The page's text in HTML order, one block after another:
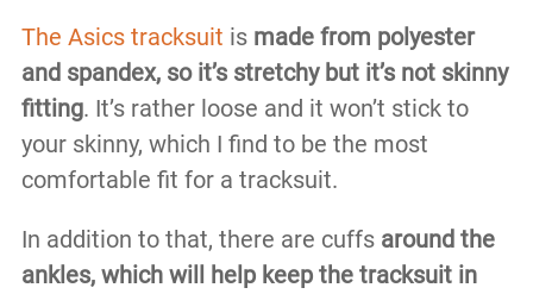
The Asics tracksuit is made from polyester
and spandex, so it’s stretchy but it’s not skinny
fitting. It’s rather loose and it won’t stick to
your skinny, which I find to be the most
comfortable fit for a tracksuit.
In addition to that, there are cuffs around the
ankles, which will help keep the tracksuit in